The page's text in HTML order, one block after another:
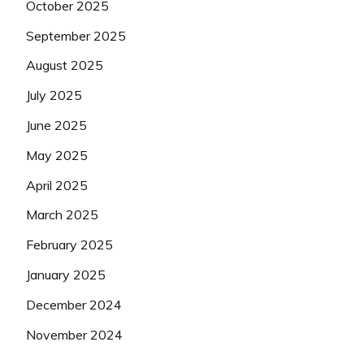
October 2025
September 2025
August 2025
July 2025
June 2025
May 2025
April 2025
March 2025
February 2025
January 2025
December 2024
November 2024